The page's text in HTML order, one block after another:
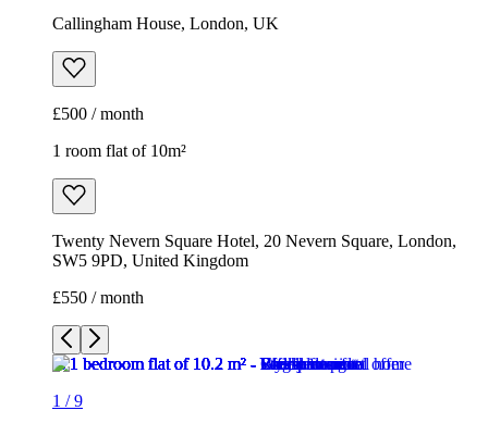
Callingham House, London, UK
£500 / month
1 room flat of 10m²
Twenty Nevern Square Hotel, 20 Nevern Square, London,
SW5 9PD, United Kingdom
£550 / month
1 /9